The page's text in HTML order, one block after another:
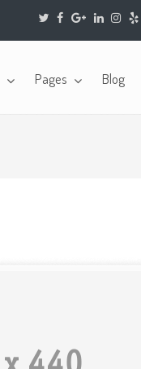
Pages Blog